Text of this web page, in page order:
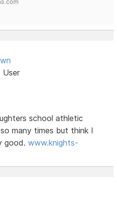
User
school athletic
many times but think I
good.www.knights-